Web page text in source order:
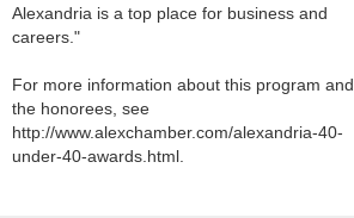
Alexandria is a top place for business and
careers."
For more information about this program and
the honorees, see
http://www.alexchamber.com/alexandria-40-
under-40-awards.html.